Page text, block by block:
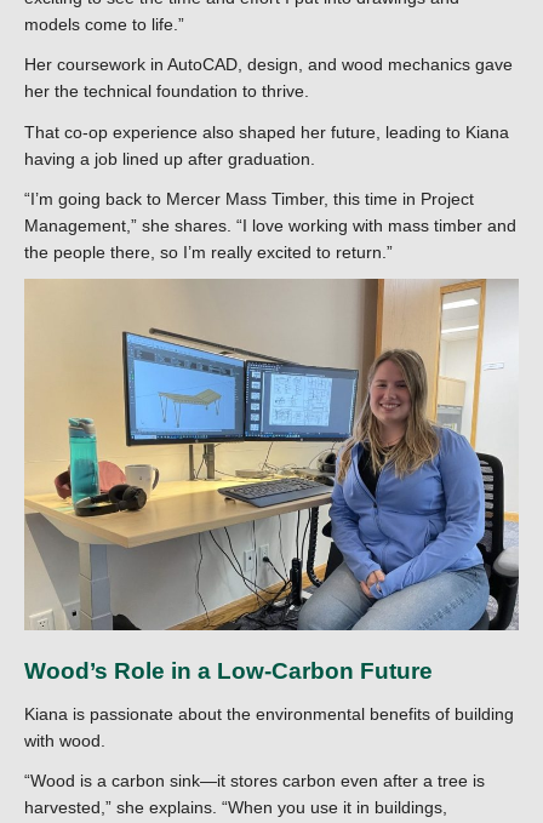
models come to life.”
Her coursework in AutoCAD, design, and wood mechanics gave
her the technical foundation to thrive.
That co-op experience also shaped her future, leading to Kiana
having a job lined up after graduation.
“I’m going back to Mercer Mass Timber, this time in Project
Management,” she shares. “I love working with mass timber and
the people there, so I’m really excited to return.”
Wood’s Role in a Low-Carbon Future
Kiana is passionate about the environmental benefits of building
with wood.
“Wood is a carbon sink—it stores carbon even after a tree is
harvested,” she explains. “When you use it in buildings,